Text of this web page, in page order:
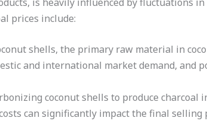
prices include:
shells, the primary raw material in
and international market demand, and
coconut shells to produce charcoal
can significantly impact the final selling